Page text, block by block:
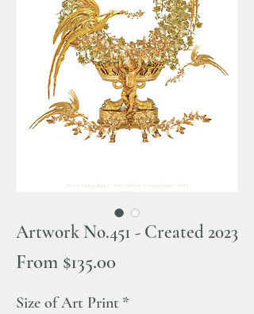
Artwork No.451 - Created 2023
From $135.00Sale
Size of Art Print *